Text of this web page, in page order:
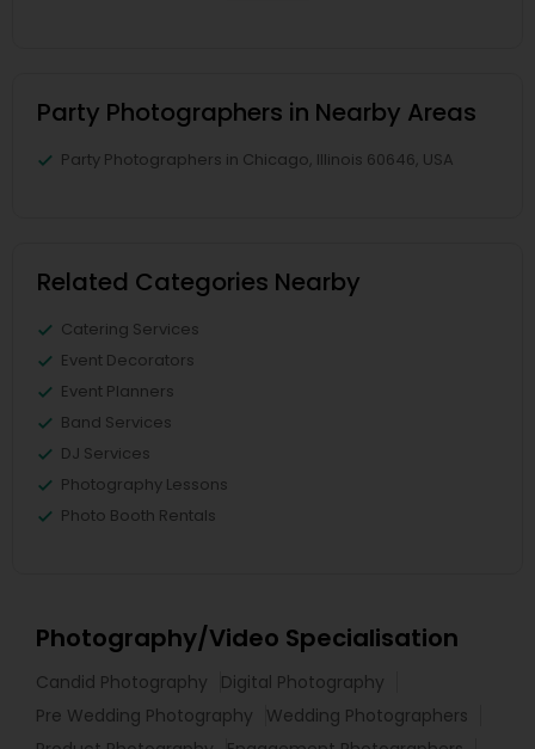
Party Photographers in Nearby Areas
Party Photographers in Chicago, Illinois 60646, USA
Related Categories Nearby
Catering Services
Event Decorators
Event Planners
Band Services
DJ Services
Photography Lessons
Photo Booth Rentals
Photography/Video Specialisation
Candid Photography
Digital Photography
Pre Wedding Photography
Wedding Photographers